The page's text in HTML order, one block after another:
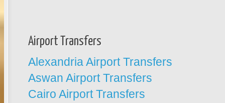
Airport Transfers
Alexandria Airport Transfers
Aswan Airport Transfers
Cairo Airport Transfers